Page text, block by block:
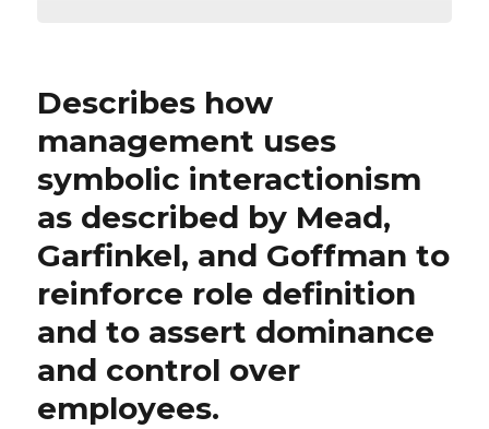
Describes how
management uses
symbolic interactionism
as described by Mead,
Garfinkel, and Goffman to
reinforce role definition
and to assert dominance
and control over
employees.